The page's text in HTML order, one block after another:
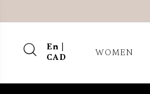
En |
CAD
WOMEN